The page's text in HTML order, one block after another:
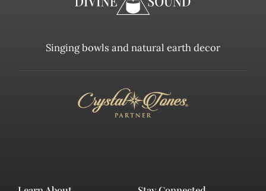
Singing bowls and natural earth decor